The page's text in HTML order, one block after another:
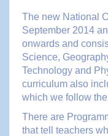
The new National
September 2014
onwards and
Science,
Technology and
curriculum also
which we follow
There are
that tell teachers